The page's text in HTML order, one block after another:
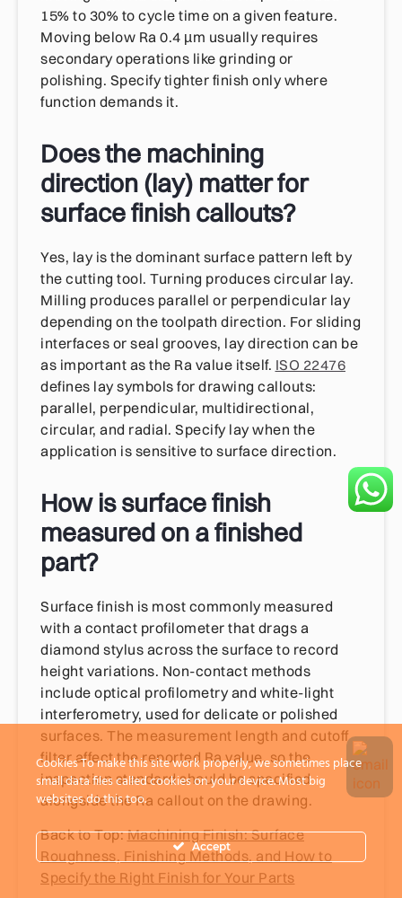
15% to 30% to cycle time on a given feature.
Moving below Ra 0.4 µm usually requires
secondary operations like grinding or
polishing. Specify tighter finish only where
function demands it.
Does the machining
direction (lay) matter for
surface finish callouts?
Yes, lay is the dominant surface pattern left by
the cutting tool. Turning produces circular lay.
Milling produces parallel or perpendicular lay
depending on the toolpath direction. For sliding
interfaces or seal grooves, lay direction can be
as important as the Ra value itself. ISO 22476
defines lay symbols for drawing callouts:
parallel, perpendicular, multidirectional,
circular, and radial. Specify lay when the
application is sensitive to surface direction.
How is surface finish
measured on a finished
part?
Surface finish is most commonly measured
with a contact profilometer that drags a
diamond stylus across the surface to record
height variations. Non-contact methods
include optical profilometry and white-light
interferometry, used for delicate or polished
surfaces. The measurement length and cutoff
filter affect the reported Ra value, so the
inspection standard should be specified
alongside the Ra callout on the drawing.
Back to Top:Machining Finish: Surface
Roughness, Finishing Methods, and How to
Specify the Right Finish for Your Parts
Cookies To make this site work properly, we sometimes place
small data files called cookies on your device. Most big
websites do this too.
Accept